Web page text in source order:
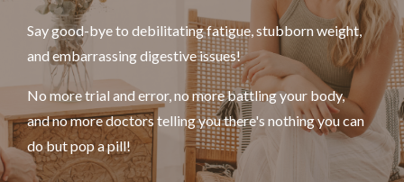
Say good-bye to debilitating fatigue, stubborn weight,
and embarrassing digestive issues!
No more trial and error, no more battling your body,
and no more doctors telling you there's nothing you can
do but pop a pill!